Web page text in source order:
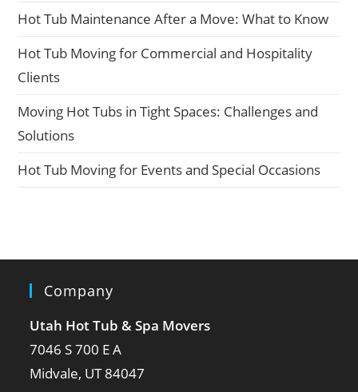
Hot Tub Maintenance After a Move: What to Know
Hot Tub Moving for Commercial and Hospitality
Clients
Moving Hot Tubs in Tight Spaces: Challenges and
Solutions
Hot Tub Moving for Events and Special Occasions
Company
Utah Hot Tub & Spa Movers
7046 S 700 E A
Midvale, UT 84047